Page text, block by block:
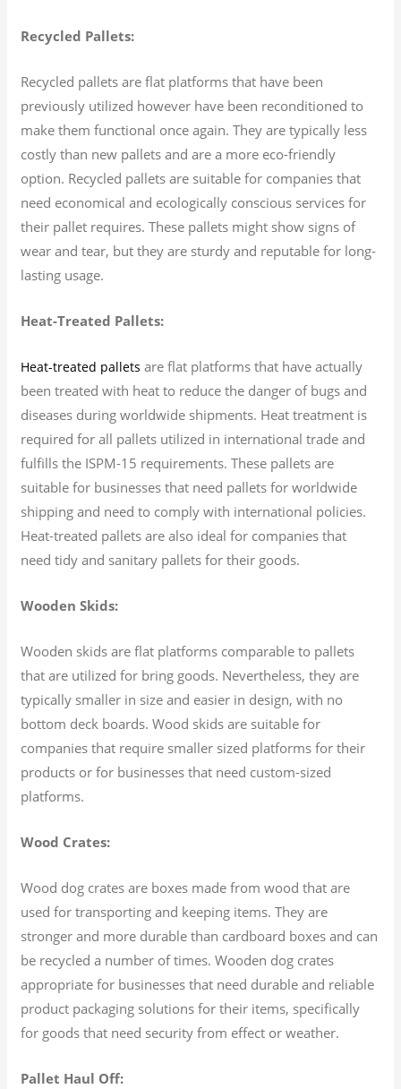
Recycled Pallets:
Recycled pallets are flat platforms that have been
previously utilized however have been reconditioned to
make them functional once again. They are typically less
costly than new pallets and are a more eco-friendly
option. Recycled pallets are suitable for companies that
need economical and ecologically conscious services for
their pallet requires. These pallets might show signs of
wear and tear, but they are sturdy and reputable for long-
lasting usage.
Heat-Treated Pallets:
Heat-treated pallets are flat platforms that have actually
been treated with heat to reduce the danger of bugs and
diseases during worldwide shipments. Heat treatment is
required for all pallets utilized in international trade and
fulfills the ISPM-15 requirements. These pallets are
suitable for businesses that need pallets for worldwide
shipping and need to comply with international policies.
Heat-treated pallets are also ideal for companies that
need tidy and sanitary pallets for their goods.
Wooden Skids:
Wooden skids are flat platforms comparable to pallets
that are utilized for bring goods. Nevertheless, they are
typically smaller in size and easier in design, with no
bottom deck boards. Wood skids are suitable for
companies that require smaller sized platforms for their
products or for businesses that need custom-sized
platforms.
Wood Crates:
Wood dog crates are boxes made from wood that are
used for transporting and keeping items. They are
stronger and more durable than cardboard boxes and can
be recycled a number of times. Wooden dog crates
appropriate for businesses that need durable and reliable
product packaging solutions for their items, specifically
for goods that need security from effect or weather.
Pallet Haul Off: